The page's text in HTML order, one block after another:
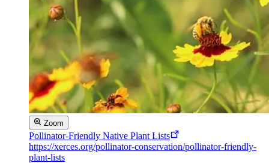
Zoom
Pollinator-Friendly Native Plant Lists
https://xerces.org/pollinator-conservation/pollinator-friendly-
plant-lists